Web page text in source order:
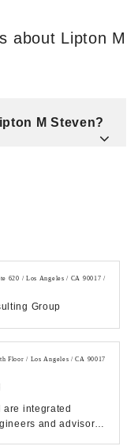
about Lipton M
M Steven?
620 / Los Angeles / CA 90017 /
Group
Floor / Los Angeles / CA 90017
are integrated
and advisors.